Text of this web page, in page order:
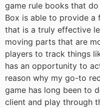
game rule books that
Box is able to provide a
that is a truly effective
moving parts that are
players to track things
has an opportunity to
reason why my go-to
game has long been to
client and play through